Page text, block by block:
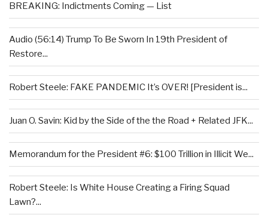
BREAKING: Indictments Coming — List
Audio (56:14) Trump To Be Sworn In 19th President of
Restore...
Robert Steele: FAKE PANDEMIC It’s OVER! [President is...
Juan O. Savin: Kid by the Side of the the Road + Related JFK...
Memorandum for the President #6: $100 Trillion in Illicit We...
Robert Steele: Is White House Creating a Firing Squad
Lawn?...